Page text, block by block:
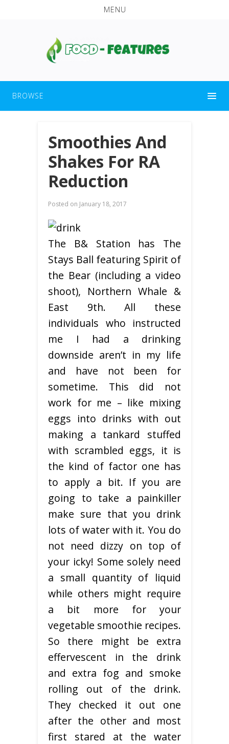
MENU
BROWSE
Smoothies And
Shakes For RA
Reduction
Posted on January 18, 2017
The B& Station has The
Stays Ball featuring Spirit of
the Bear (including a video
shoot), Northern Whale &
East 9th. All these
individuals who instructed
me I had a drinking
downside aren’t in my life
and have not been for
sometime. This did not
work for me – like mixing
eggs into drinks with out
making a tankard stuffed
with scrambled eggs, it is
the kind of factor one has
to apply a bit. If you are
going to take a painkiller
make sure that you drink
lots of water with it. You do
not need dizzy on top of
your icky! Some solely need
a small quantity of liquid
while others might require
a bit more for your
vegetable smoothie recipes.
So there might be extra
effervescent in the drink
and extra fog and smoke
rolling out of the drink.
They checked it out one
after the other and most
first stared at the water